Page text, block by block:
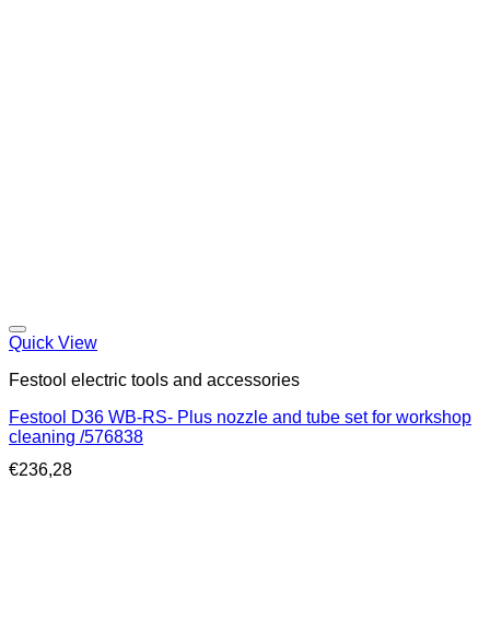
Quick View
Festool electric tools and accessories
Festool D36 WB-RS- Plus nozzle and tube set for workshop
cleaning /576838
€236,28